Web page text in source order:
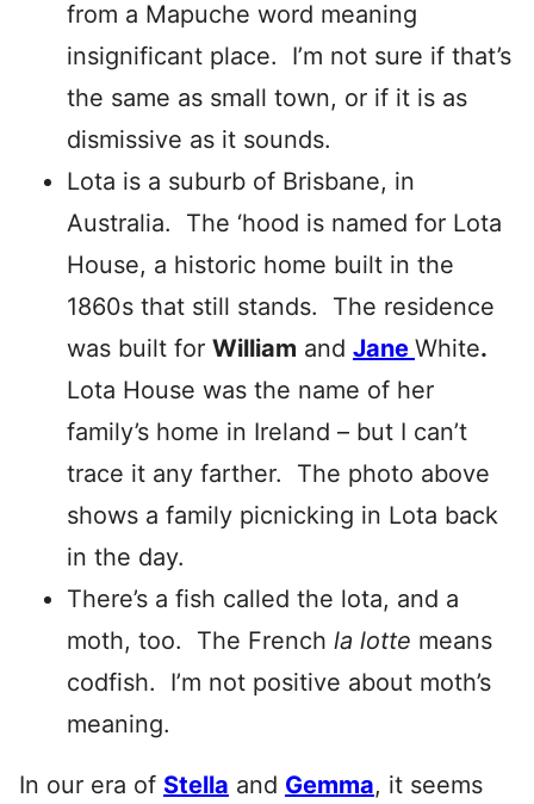
from a Mapuche word meaning
insignificant place. I’m not sure if that’s
the same as small town, or if it is as
dismissive as it sounds.
Lota is a suburb of Brisbane, in
Australia. The ‘hood is named for Lota
House, a historic home built in the
1860s that still stands. The residence
was built for William and Jane White.
Lota House was the name of her
family’s home in Ireland – but I can’t
trace it any farther. The photo above
shows a family picnicking in Lota back
in the day.
There’s a fish called the lota, and a
moth, too. The French la lotte means
codfish. I’m not positive about moth’s
meaning.
In our era of Stella and Gemma, it seems